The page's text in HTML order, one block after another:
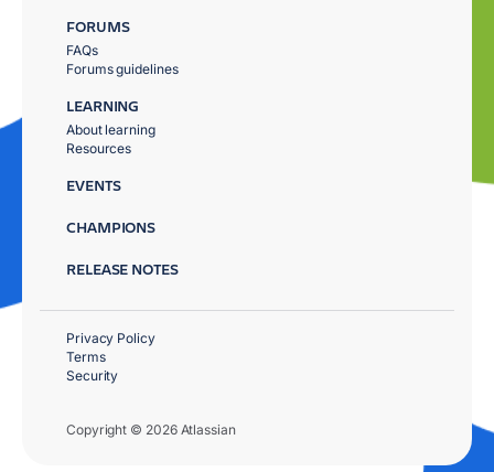
FORUMS
FAQs
Forums guidelines
LEARNING
About learning
Resources
EVENTS
CHAMPIONS
RELEASE NOTES
Copyright © 2026 Atlassian
Privacy Policy
Terms
Security